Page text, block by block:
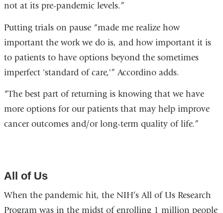
not at its pre-pandemic levels.”
Putting trials on pause “made me realize how
important the work we do is, and how important it is
to patients to have options beyond the sometimes
imperfect 'standard of care,'” Accordino adds.
“The best part of returning is knowing that we have
more options for our patients that may help improve
cancer outcomes and/or long-term quality of life.”
All of Us
When the pandemic hit, the NIH’s All of Us Research
Program was in the midst of enrolling 1 million people